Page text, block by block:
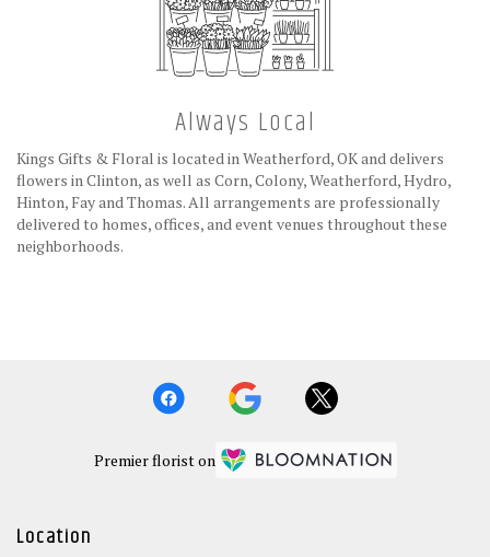
Always Local
Kings Gifts & Floral is located in Weatherford, OK and delivers
flowers in Clinton, as well as Corn,Colony,Weatherford,Hydro,
Hinton, Fayand Thomas. All arrangements are professionally
delivered to homes, offices, and event venues throughout these
neighborhoods.
Premier florist on
Location